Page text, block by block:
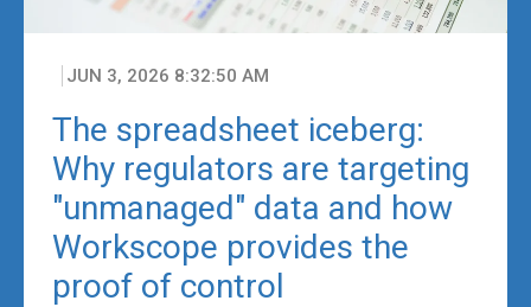
JUN 3, 2026 8:32:50 AM
The spreadsheet iceberg:
Why regulators are targeting
"unmanaged" data and how
Workscope provides the
proof of control